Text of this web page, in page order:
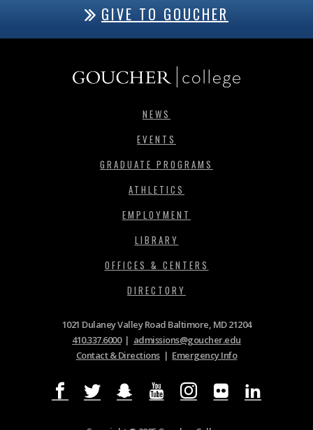
GIVE TO GOUCHER
NEWS
EVENTS
GRADUATE PROGRAMS
ATHLETICS
EMPLOYMENT
LIBRARY
OFFICES & CENTERS
DIRECTORY
1021 Dulaney Valley Road Baltimore, MD 21204
410.337.6000| admissions@goucher.edu
Contact & Directions| Emergency Info